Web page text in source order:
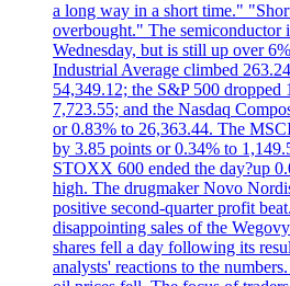
a long way in a short time."
overbought." The semiconductor
Wednesday, but is still up over
Industrial Average climbed
54,349.12; the S&P 500 dropped
7,723.55; and the Nasdaq
or 0.83% to 26,363.44. The
by 3.85 points or 0.34% to
STOXX 600 ended the day?up
high. The drugmaker Novo
positive second-quarter profit
disappointing sales of the
shares fell a day following its
analysts' reactions to the